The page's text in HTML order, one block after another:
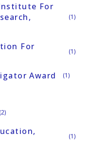
For
(1)
For
(1)
Award (1)
(2)
(1)